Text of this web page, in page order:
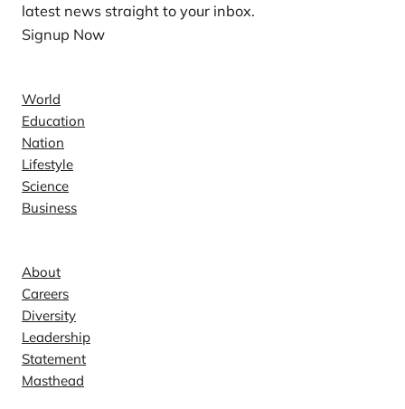
latest news straight to your inbox.
Signup Now
World
Education
Nation
Lifestyle
Science
Business
About
Careers
Diversity
Leadership
Statement
Masthead